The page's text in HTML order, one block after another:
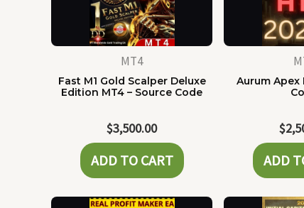
MT4
Fast M1 Gold Scalper Deluxe
Edition MT4 – Source Code
$3,500.00
ADD TO CART
Aurum Apex
$
ADD